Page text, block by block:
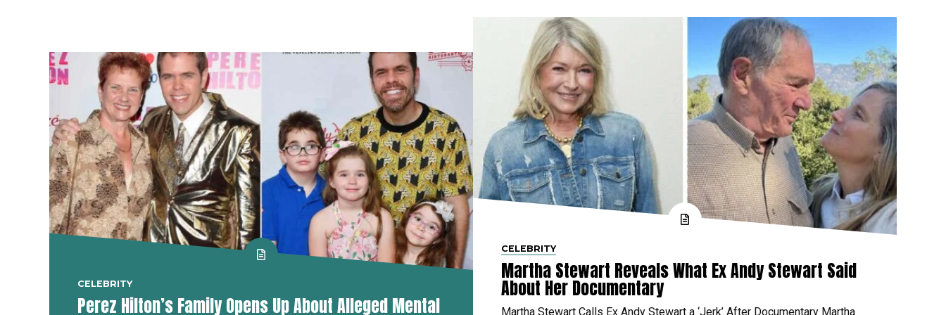
CELEBRITY
Perez Hilton’s Family Opens Up About Alleged Mental
CELEBRITY
Martha Stewart Reveals What Ex Andy Stewart Said
About Her Documentary
Martha Stewart Calls Ex Andy Stewart a ‘Jerk’ After Documentary Martha